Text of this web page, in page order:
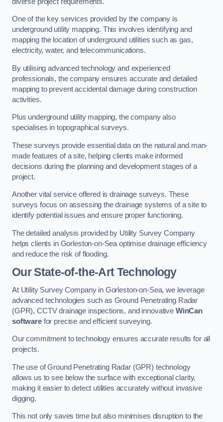
One of the key services provided by the company is
underground utility mapping. This involves identifying and
mapping the location of underground utilities such as gas,
electricity, water, and telecommunications.
By utilising advanced technology and experienced
professionals, the company ensures accurate and detailed
mapping to prevent accidental damage during construction
activities.
Plus underground utility mapping, the company also
specialises in topographical surveys.
These surveys provide essential data on the natural and man-
made features of a site, helping clients make informed
decisions during the planning and development stages of a
project.
Another vital service offered is drainage surveys. These
surveys focus on assessing the drainage systems of a site to
identify potential issues and ensure proper functioning.
The detailed analysis provided by Utility Survey Company
helps clients in Gorleston-on-Sea optimise drainage efficiency
and reduce the risk of flooding.
Our State-of-the-Art Technology
At Utility Survey Company in Gorleston-on-Sea, we leverage
advanced technologies such as Ground Penetrating Radar
(GPR), CCTV drainage inspections, and innovative WinCan
softwarefor precise and efficient surveying.
Our commitment to technology ensures accurate results for all
projects.
The use of Ground Penetrating Radar (GPR) technology
allows us to see below the surface with exceptional clarity,
making it easier to detect utilities accurately without invasive
digging.
This not only saves time but also minimises disruption to the